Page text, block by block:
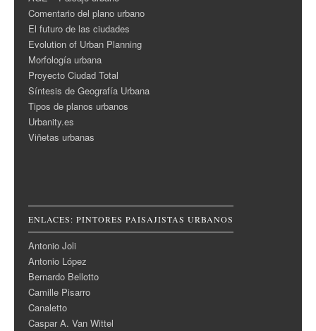
Comentario del plano urbano
El futuro de las ciudades
Evolution of Urban Planning
Morfología urbana
Proyecto Ciudad Total
Síntesis de Geografía Urbana
Tipos de planos urbanos
Urbanity.es
Viñetas urbanas
ENLACES: PINTORES PAISAJISTAS URBANOS
Antonio Joli
Antonio López
Bernardo Bellotto
Camille Pisarro
Canaletto
Caspar A. Van Wittel